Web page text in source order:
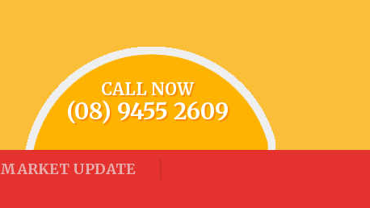
CALL NOW
(08) 9455 2609
MARKET UPDATE